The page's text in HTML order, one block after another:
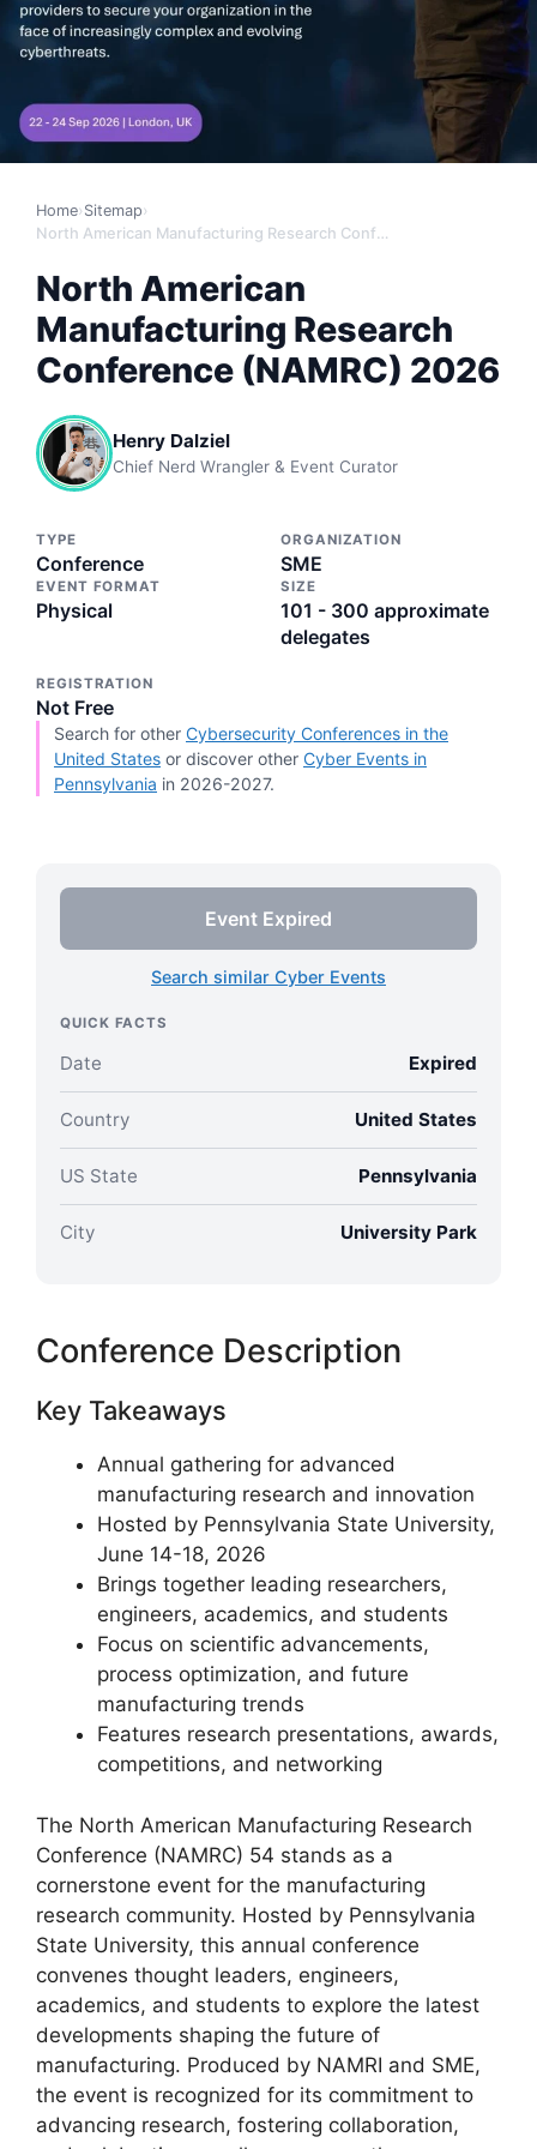
Home› Sitemap›
North American Manufacturing Research Conference (NAMRC) 2026
North American
Manufacturing Research
Conference (NAMRC) 2026
Henry Dalziel
Chief Nerd Wrangler & Event Curator
TYPE
Conference
ORGANIZATION
SME
EVENT FORMAT
Physical
SIZE
101 - 300 approximate
delegates
REGISTRATION
Not Free
Search for other Cybersecurity Conferences in the
United States or discover other Cyber Events in
Pennsylvania in 2026-2027.
Event Expired
Search similar Cyber Events
QUICK FACTS
Date Expired
Country United States
US State Pennsylvania
City University Park
Conference Description
Key Takeaways
Annual gathering for advanced
manufacturing research and innovation
Hosted by Pennsylvania State University,
June 14-18, 2026
Brings together leading researchers,
engineers, academics, and students
Focus on scientific advancements,
process optimization, and future
manufacturing trends
Features research presentations, awards,
competitions, and networking
The North American Manufacturing Research
Conference (NAMRC) 54 stands as a
cornerstone event for the manufacturing
research community. Hosted by Pennsylvania
State University, this annual conference
convenes thought leaders, engineers,
academics, and students to explore the latest
developments shaping the future of
manufacturing. Produced by NAMRI and SME,
the event is recognized for its commitment to
advancing research, fostering collaboration,